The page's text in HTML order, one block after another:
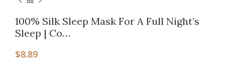
100% Silk Sleep Mask For A Full Night’s
Sleep | Co…
$8.89